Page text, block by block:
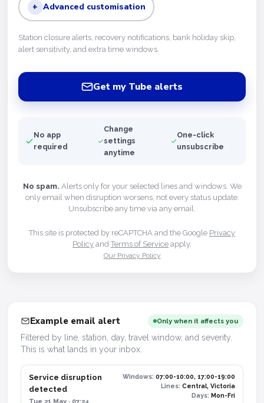
+ Advanced customisation
Station closure alerts, recovery notifications, bank holiday skip,
alert sensitivity, and extra time windows.
Get my Tube alerts
No app
required
Change
settings
anytime
One-click
unsubscribe
No spam. Alerts only for your selected lines and windows. We
only email when disruption worsens, not every status update.
Unsubscribe any time via any email.
This site is protected by reCAPTCHA and the Google Privacy
Policy and Terms of Service apply.
Our Privacy Policy
Example email alert Only when it affects you
Filtered by line, station, day, travel window, and severity.
This is what lands in your inbox.
Service disruption
detected
Windows: 07:00-10:00, 17:00-19:00
Lines: Central, Victoria
Days: Mon-Fri